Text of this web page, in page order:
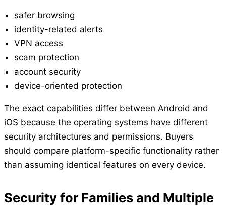
safer browsing
identity-related alerts
VPN access
scam protection
account security
device-oriented protection
The exact capabilities differ between Android and
iOS because the operating systems have different
security architectures and permissions. Buyers
should compare platform-specific functionality rather
than assuming identical features on every device.
Security for Families and Multiple